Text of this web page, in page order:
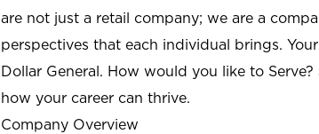
are not just a retail company; we are a
perspectives that each individual brings.
Dollar General. How would you like to
how your career can thrive.
Company Overview